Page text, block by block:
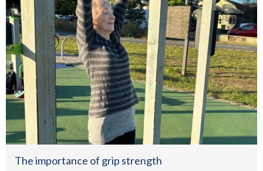
The importance of grip strength